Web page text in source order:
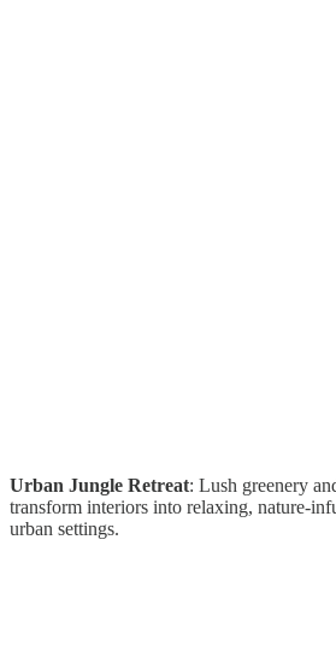
Urban Jungle Retreat: Lush greenery
transform interiors into relaxing, nature-
urban settings.